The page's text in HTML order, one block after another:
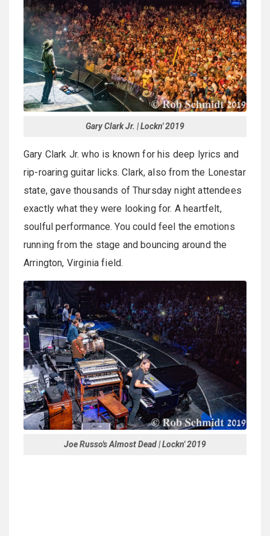
Gary Clark Jr. | Lockn' 2019
Gary Clark Jr. who is known for his deep lyrics and
rip-roaring guitar licks. Clark, also from the Lonestar
state, gave thousands of Thursday night attendees
exactly what they were looking for. A heartfelt,
soulful performance. You could feel the emotions
running from the stage and bouncing around the
Arrington, Virginia field.
Joe Russo's Almost Dead | Lockn' 2019